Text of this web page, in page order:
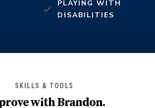
PLAYING WITH
DISABILITIES
SKILLS & TOOLS
withBrandon.